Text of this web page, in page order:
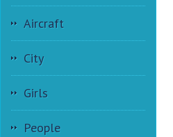
Aircraft
City
Girls
People